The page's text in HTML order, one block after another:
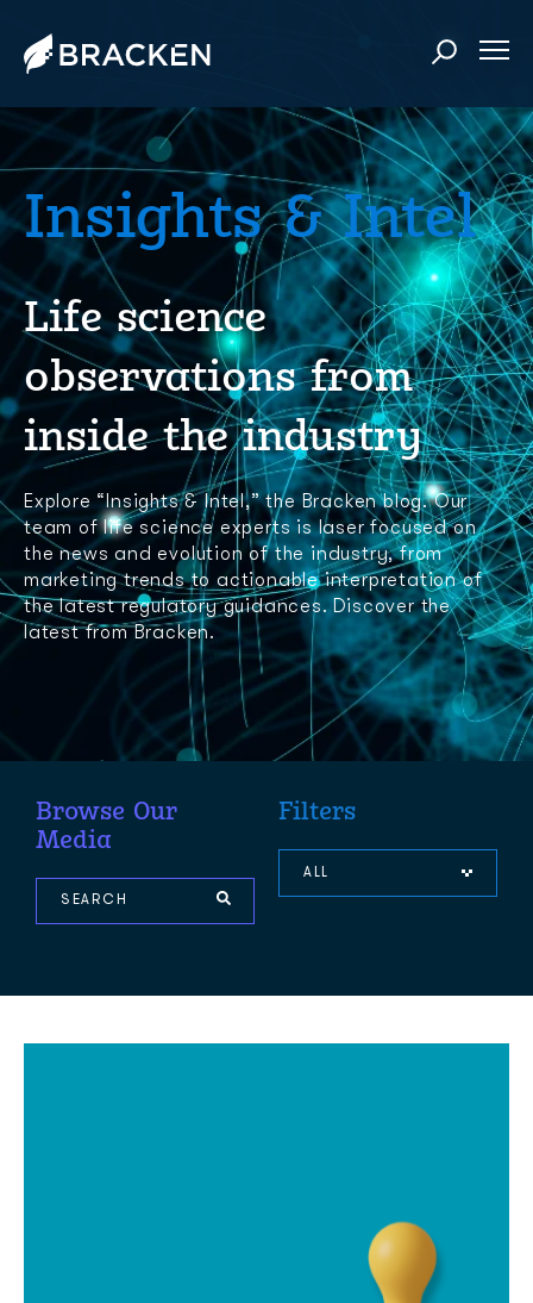
Insights & Intel
Life science
observations from
inside the industry
Explore “Insights & Intel,” the Bracken blog. Our
team of life science experts is laser focused on
the news and evolution of the industry, from
marketing trends to actionable interpretation of
the latest regulatory guidances. Discover the
latest from Bracken.
Browse Our
Media
Filters
ALL